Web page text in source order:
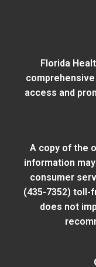
Florida
access and
A copy of the
information
consumer
(435-7352) toll-
does not